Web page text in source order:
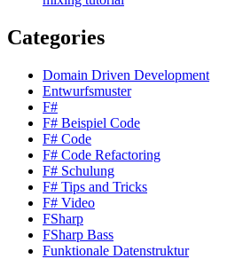
Categories
Domain Driven Development
Entwurfsmuster
F#
F# Beispiel Code
F# Code
F# Code Refactoring
F# Schulung
F# Tips and Tricks
F# Video
FSharp
FSharp Bass
Funktionale Datenstruktur